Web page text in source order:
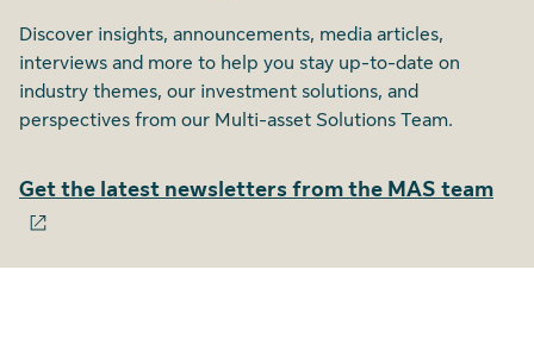
Discover insights, announcements, media articles,
interviews and more to help you stay up-to-date on
industry themes, our investment solutions, and
perspectives from our Multi-asset Solutions Team.
Get the latest newsletters from the MAS team